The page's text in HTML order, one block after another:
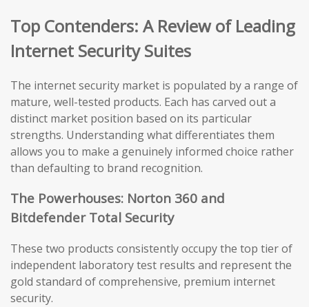
Top Contenders: A Review of Leading
Internet Security Suites
The internet security market is populated by a range of
mature, well-tested products. Each has carved out a
distinct market position based on its particular
strengths. Understanding what differentiates them
allows you to make a genuinely informed choice rather
than defaulting to brand recognition.
The Powerhouses: Norton 360 and
Bitdefender Total Security
These two products consistently occupy the top tier of
independent laboratory test results and represent the
gold standard of comprehensive, premium internet
security.